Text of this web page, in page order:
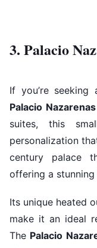
3. Palacio
If you’re seeking
Palacio Nazarenas
suites, this
personalization
century palace
offering a
Its unique heated
make it an ideal
The Palacio